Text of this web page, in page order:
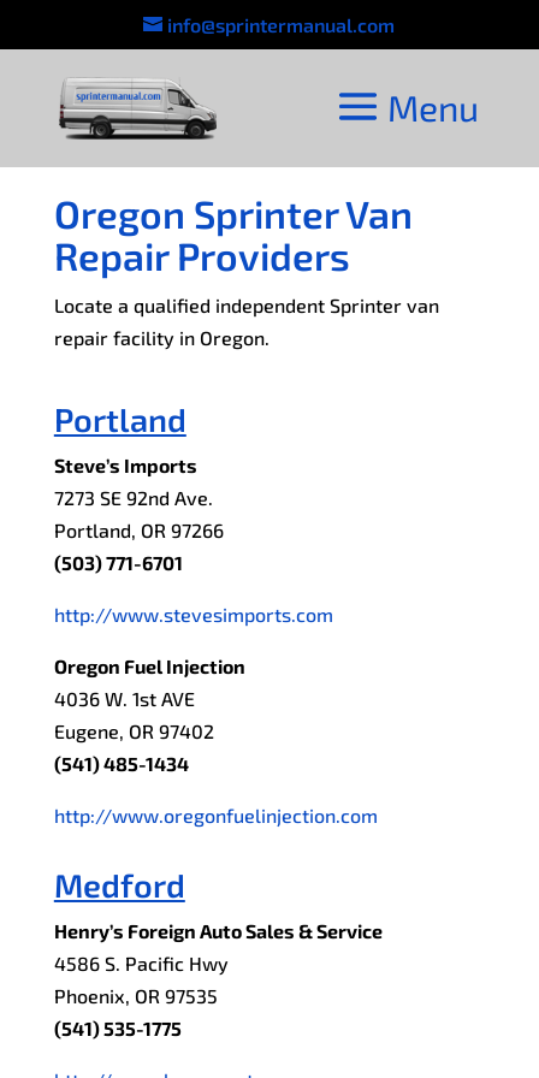
info@sprintermanual.com
Oregon Sprinter Van
Repair Providers
Locate a qualified independent Sprinter van
repair facility in Oregon.
Portland
Steve’s Imports
7273 SE 92nd Ave.
Portland, OR 97266
(503) 771-6701
http://www.stevesimports.com
Oregon Fuel Injection
4036 W. 1st AVE
Eugene, OR 97402
(541) 485-1434
http://www.oregonfuelinjection.com
Medford
Henry’s Foreign Auto Sales & Service
4586 S. Pacific Hwy
Phoenix, OR 97535
(541) 535-1775